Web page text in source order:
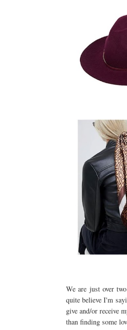
We are just over
quite believe I'm
give and/or receive
than finding some